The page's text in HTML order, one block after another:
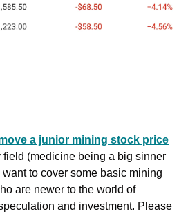
a junior mining stock price
(medicine being a big sinner
to cover some basic mining
are newer to the world of
and investment. Please